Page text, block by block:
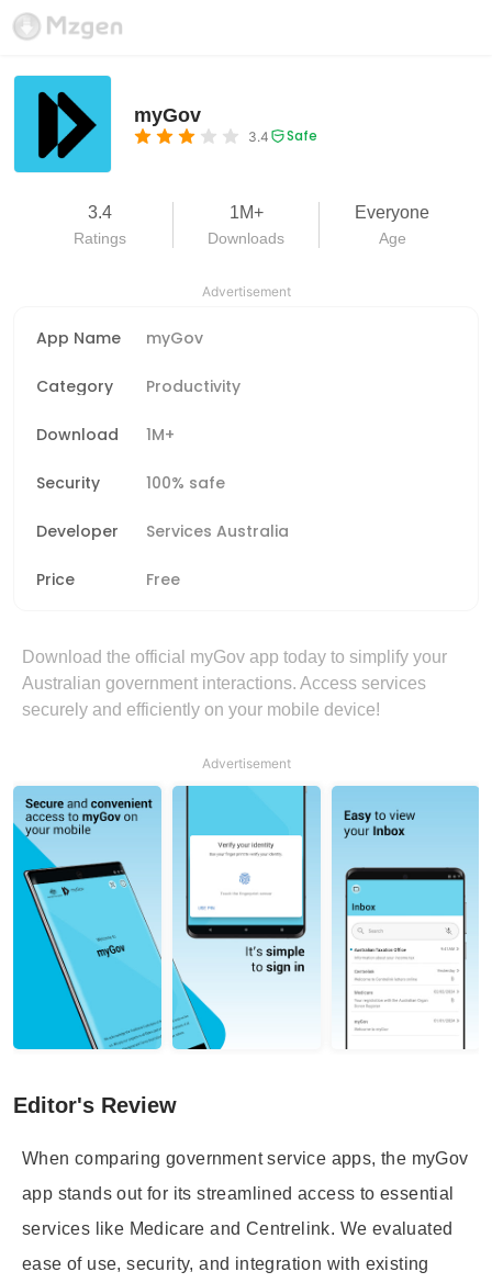
myGov
3.4 Safe
3.4
Ratings
1M+
Downloads
Everyone
Age
Advertisement
App Name myGov
Category Productivity
Download 1M+
Security 100% safe
Developer Services Australia
Price Free
Download the official myGov app today to simplify your
Australian government interactions. Access services
securely and efficiently on your mobile device!
Advertisement
Editor's Review
When comparing government service apps, the myGov
app stands out for its streamlined access to essential
services like Medicare and Centrelink. We evaluated
ease of use, security, and integration with existing